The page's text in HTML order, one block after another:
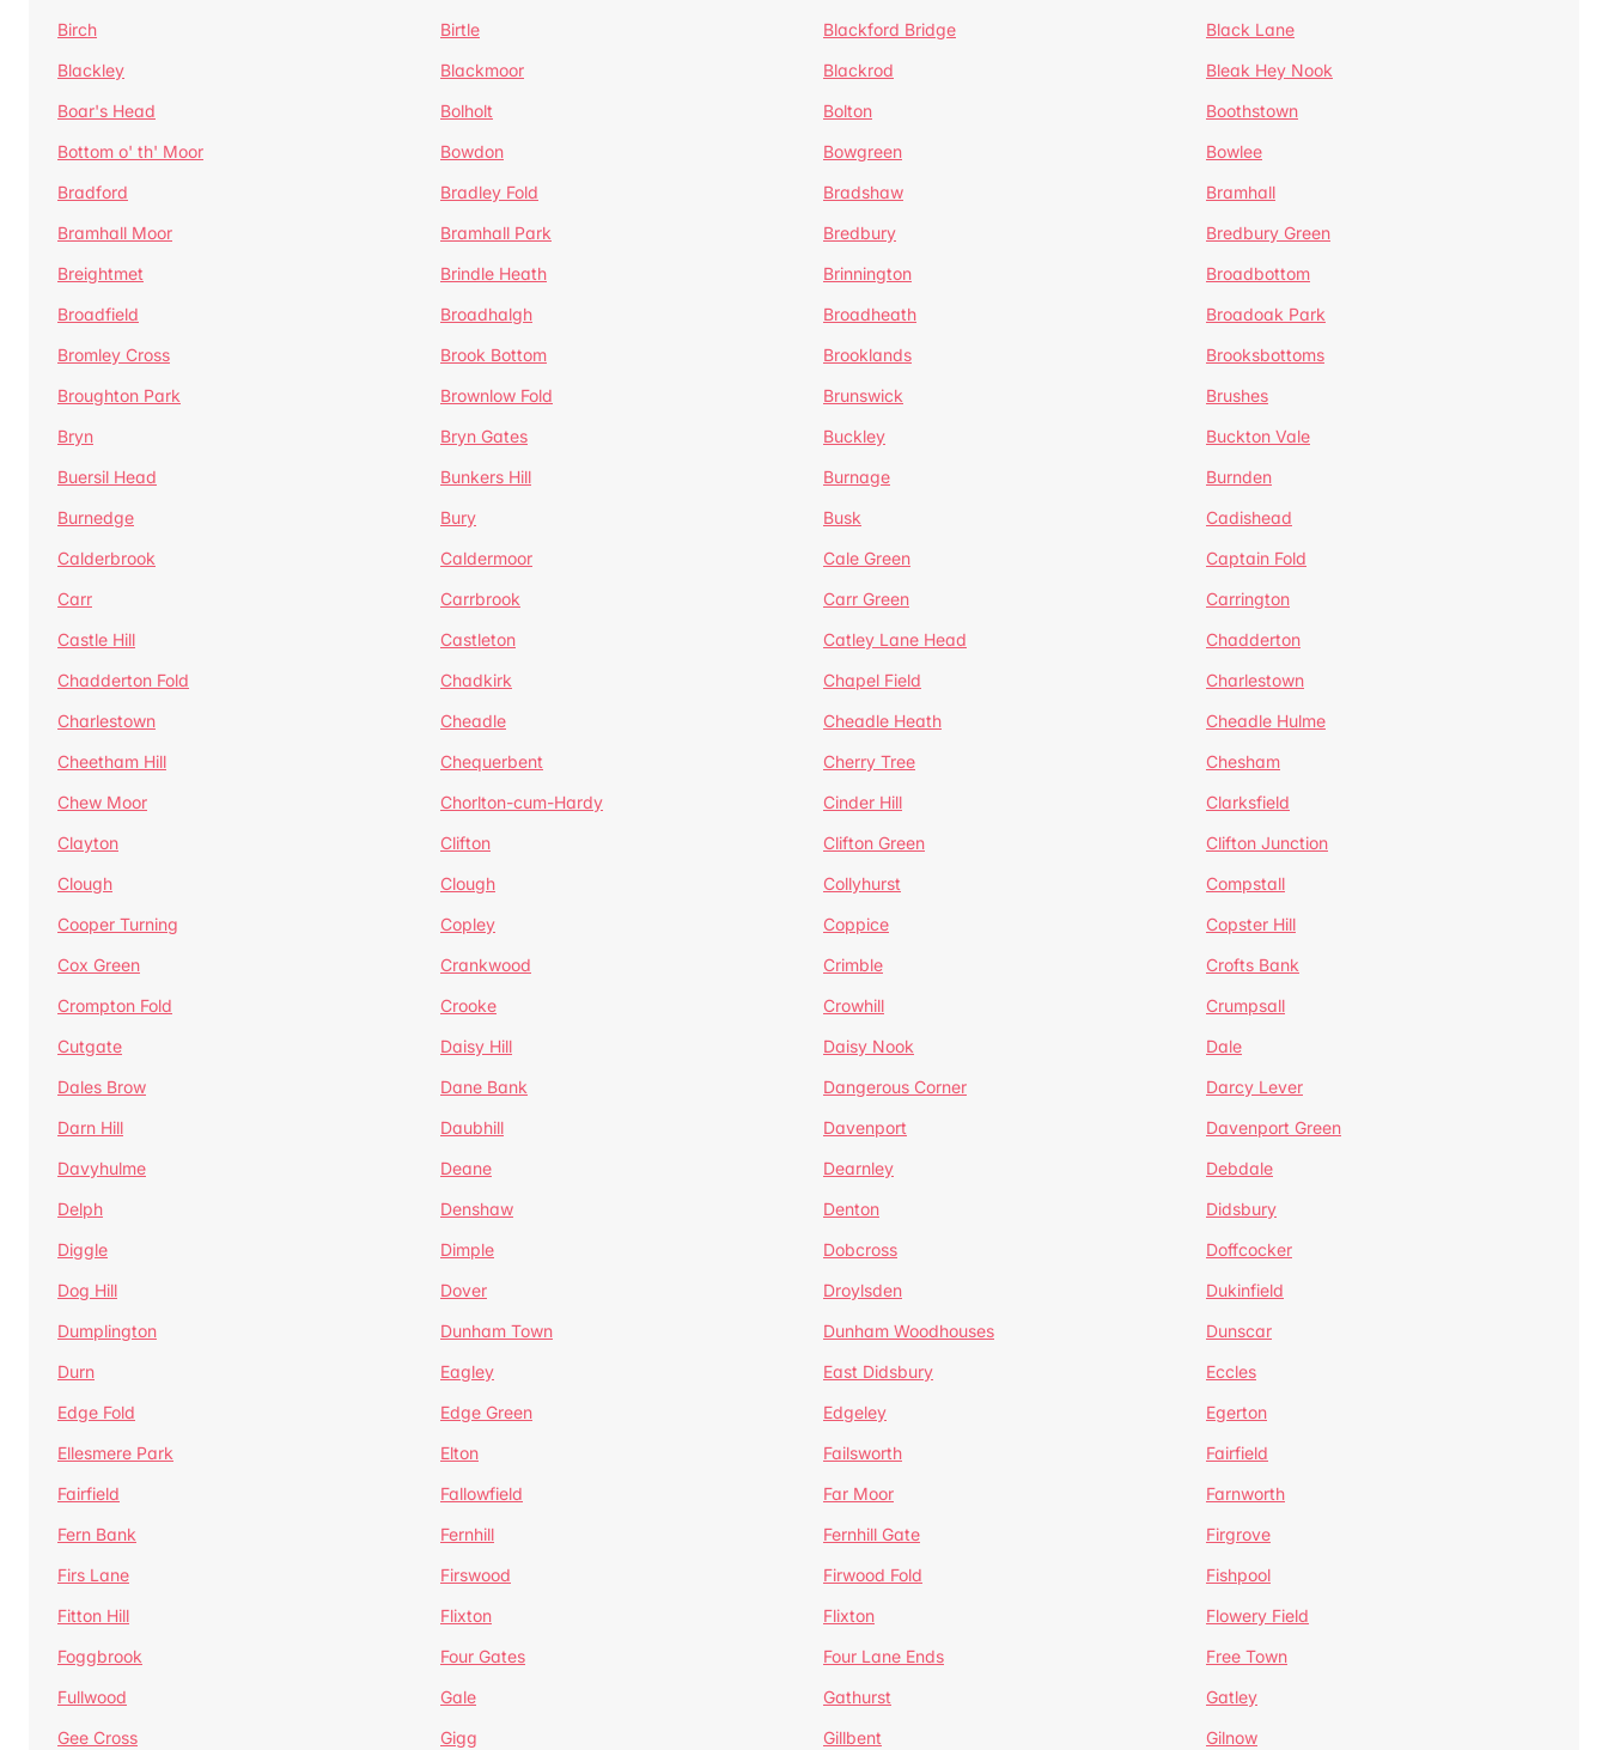
Birch
Birtle Blackford Bridge
Black Lane
Blackley
Blackmoor Blackrod
Bleak Hey Nook
Boar's Head
Bolholt Bolton
Boothstown
Bottom o' th' Moor
Bowdon Bowgreen
Bowlee
Bradford
Bradley Fold Bradshaw
Bramhall
Bramhall Moor
Bramhall Park Bredbury
Bredbury Green
Breightmet
Brindle Heath Brinnington
Broadbottom
Broadfield
Broadhalgh Broadheath
Broadoak Park
Bromley Cross
Brook Bottom Brooklands
Brooksbottoms
Broughton Park
Brownlow Fold Brunswick
Brushes
Bryn
Bryn Gates Buckley
Buckton Vale
Buersil Head
Bunkers Hill Burnage
Burnden
Burnedge
Bury Busk
Cadishead
Calderbrook
Caldermoor Cale Green
Captain Fold
Carr
Carrbrook Carr Green
Carrington
Castle Hill
Castleton Catley Lane Head
Chadderton
Chadderton Fold
Chadkirk Chapel Field
Charlestown
Charlestown
Cheadle Cheadle Heath
Cheadle Hulme
Cheetham Hill
Chequerbent Cherry Tree
Chesham
Chew Moor
Chorlton-cum-Hardy Cinder Hill
Clarksfield
Clayton
Clifton Clifton Green
Clifton Junction
Clough
Clough Collyhurst
Compstall
Cooper Turning
Copley Coppice
Copster Hill
Cox Green
Crankwood Crimble
Crofts Bank
Crompton Fold
Crooke Crowhill
Crumpsall
Cutgate
Daisy Hill Daisy Nook
Dale
Dales Brow
Dane Bank Dangerous Corner
Darcy Lever
Darn Hill
Daubhill Davenport
Davenport Green
Davyhulme
Deane Dearnley
Debdale
Delph
Denshaw Denton
Didsbury
Diggle
Dimple Dobcross
Doffcocker
Dog Hill
Dover Droylsden
Dukinfield
Dumplington
Dunham Town Dunham Woodhouses
Dunscar
Durn
Eagley East Didsbury
Eccles
Edge Fold
Edge Green Edgeley
Egerton
Ellesmere Park
Elton Failsworth
Fairfield
Fairfield
Fallowfield Far Moor
Farnworth
Fern Bank
Fernhill Fernhill Gate
Firgrove
Firs Lane
Firswood Firwood Fold
Fishpool
Fitton Hill
Flixton Flixton
Flowery Field
Foggbrook
Four Gates Four Lane Ends
Free Town
Fullwood
Gale Gathurst
Gatley
Gee Cross
Gigg Gillbent
Gilnow